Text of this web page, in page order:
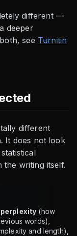
different —
deeper
see Turnitin
different
It does not look
the writing itself.
perplexity (how
words),
and length),